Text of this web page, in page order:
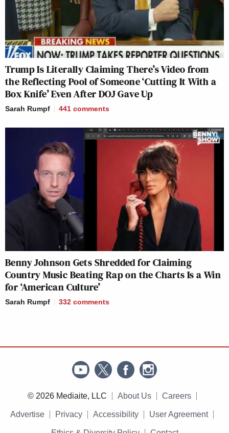
Trump Is Literally Claiming There’s Video from
the Reflecting Pool of Someone ‘Cutting It With a
Box Knife’ Even After DOJ Gave Up
Sarah Rumpf 441 comments
Benny Johnson Gets Shredded for Claiming
Country Music Beating Rap on the Charts Is a Win
for ‘American Culture’
Sarah Rumpf 332 comments
© 2026 Mediaite, LLC About Us Careers
Advertise Privacy Accessibility User Agreement